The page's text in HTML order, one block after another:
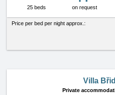
25 beds on request
Price per bed per night approx.:
Villa
Private